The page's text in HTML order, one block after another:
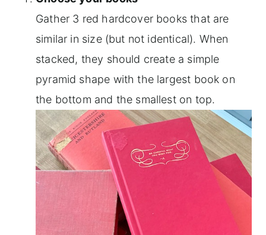
Gather 3 red hardcover books that are
similar in size (but not identical). When
stacked, they should create a simple
pyramid shape with the largest book on
the bottom and the smallest on top.